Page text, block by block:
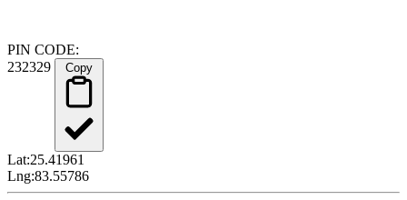
PIN CODE:
232329
Lat:25.41961
Lng:83.55786